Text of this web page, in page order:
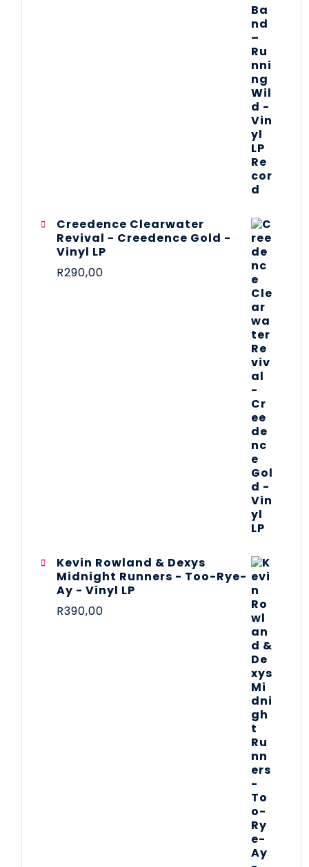
Creedence Clearwater
Revival - Creedence Gold -
Vinyl LP
R290,00
Kevin Rowland & Dexys
Midnight Runners - Too-Rye-
Ay - Vinyl LP
R390,00